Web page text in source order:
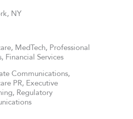
NY
MedTech, Professional
Financial Services
Communications,
PR, Executive
Regulatory